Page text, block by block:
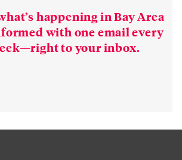
happening in Bay Area
with one email every
to your inbox.